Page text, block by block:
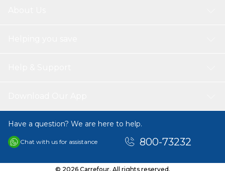
Have a question? We are here to help.
Chat with us for assistance 800-73232
© 2026 Carrefour. All rights reserved.